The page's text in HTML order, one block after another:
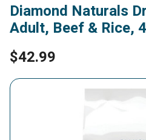
Diamond Naturals
Adult, Beef & Rice,
$42.99